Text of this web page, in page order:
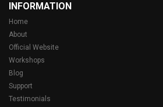
INFORMATION
Home
About
Official Website
Workshops
Blog
Support
Testimonials